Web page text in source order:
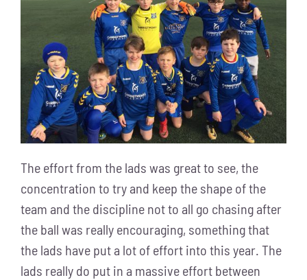
The effort from the lads was great to see, the
concentration to try and keep the shape of the
team and the discipline not to all go chasing after
the ball was really encouraging, something that
the lads have put a lot of effort into this year. The
lads really do put in a massive effort between